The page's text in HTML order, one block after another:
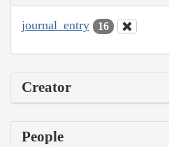
journal_entry 16
Creator
People